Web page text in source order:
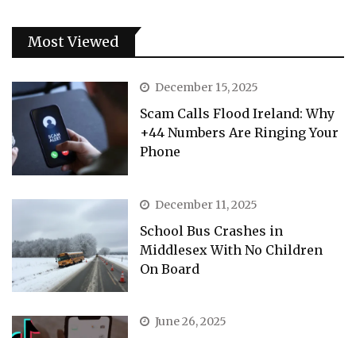
Most Viewed
December 15, 2025
Scam Calls Flood Ireland: Why
+44 Numbers Are Ringing Your
Phone
December 11, 2025
School Bus Crashes in
Middlesex With No Children
On Board
June 26, 2025